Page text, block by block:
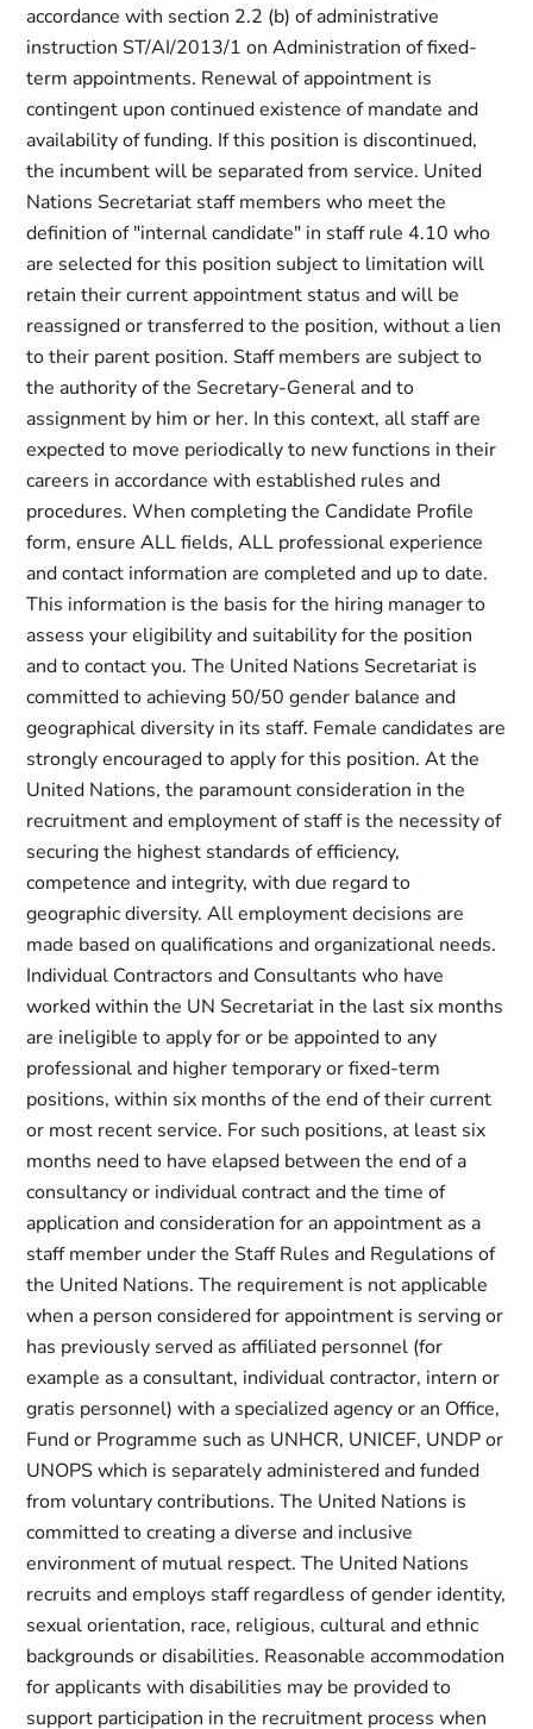
accordance with section 2.2 (b) of administrative
instruction ST/AI/2013/1 on Administration of fixed-
term appointments. Renewal of appointment is
contingent upon continued existence of mandate and
availability of funding. If this position is discontinued,
the incumbent will be separated from service. United
Nations Secretariat staff members who meet the
definition of "internal candidate" in staff rule 4.10 who
are selected for this position subject to limitation will
retain their current appointment status and will be
reassigned or transferred to the position, without a lien
to their parent position. Staff members are subject to
the authority of the Secretary-General and to
assignment by him or her. In this context, all staff are
expected to move periodically to new functions in their
careers in accordance with established rules and
procedures. When completing the Candidate Profile
form, ensure ALL fields, ALL professional experience
and contact information are completed and up to date.
This information is the basis for the hiring manager to
assess your eligibility and suitability for the position
and to contact you. The United Nations Secretariat is
committed to achieving 50/50 gender balance and
geographical diversity in its staff. Female candidates are
strongly encouraged to apply for this position. At the
United Nations, the paramount consideration in the
recruitment and employment of staff is the necessity of
securing the highest standards of efficiency,
competence and integrity, with due regard to
geographic diversity. All employment decisions are
made based on qualifications and organizational needs.
Individual Contractors and Consultants who have
worked within the UN Secretariat in the last six months
are ineligible to apply for or be appointed to any
professional and higher temporary or fixed-term
positions, within six months of the end of their current
or most recent service. For such positions, at least six
months need to have elapsed between the end of a
consultancy or individual contract and the time of
application and consideration for an appointment as a
staff member under the Staff Rules and Regulations of
the United Nations. The requirement is not applicable
when a person considered for appointment is serving or
has previously served as affiliated personnel (for
example as a consultant, individual contractor, intern or
gratis personnel) with a specialized agency or an Office,
Fund or Programme such as UNHCR, UNICEF, UNDP or
UNOPS which is separately administered and funded
from voluntary contributions. The United Nations is
committed to creating a diverse and inclusive
environment of mutual respect. The United Nations
recruits and employs staff regardless of gender identity,
sexual orientation, race, religious, cultural and ethnic
backgrounds or disabilities. Reasonable accommodation
for applicants with disabilities may be provided to
support participation in the recruitment process when